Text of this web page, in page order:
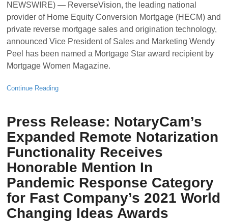
NEWSWIRE) — ReverseVision, the leading national
provider of Home Equity Conversion Mortgage (HECM) and
private reverse mortgage sales and origination technology,
announced Vice President of Sales and Marketing Wendy
Peel has been named a Mortgage Star award recipient by
Mortgage Women Magazine.
Continue Reading
Press Release: NotaryCam’s
Expanded Remote Notarization
Functionality Receives
Honorable Mention In
Pandemic Response Category
for Fast Company’s 2021 World
Changing Ideas Awards